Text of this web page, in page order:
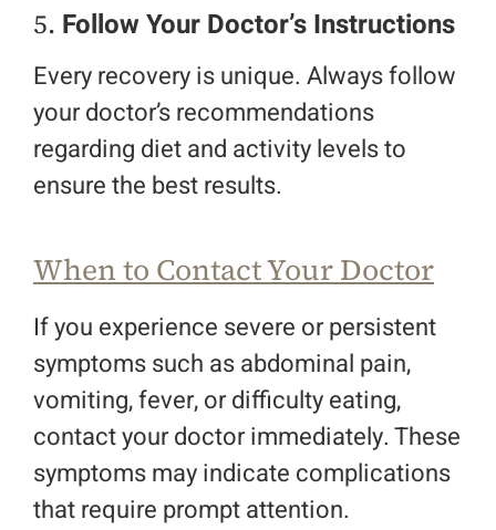
5. Follow Your Doctor’s Instructions
Every recovery is unique. Always follow
your doctor’s recommendations
regarding diet and activity levels to
ensure the best results.
When to Contact Your Doctor
If you experience severe or persistent
symptoms such as abdominal pain,
vomiting, fever, or difficulty eating,
contact your doctor immediately. These
symptoms may indicate complications
that require prompt attention.